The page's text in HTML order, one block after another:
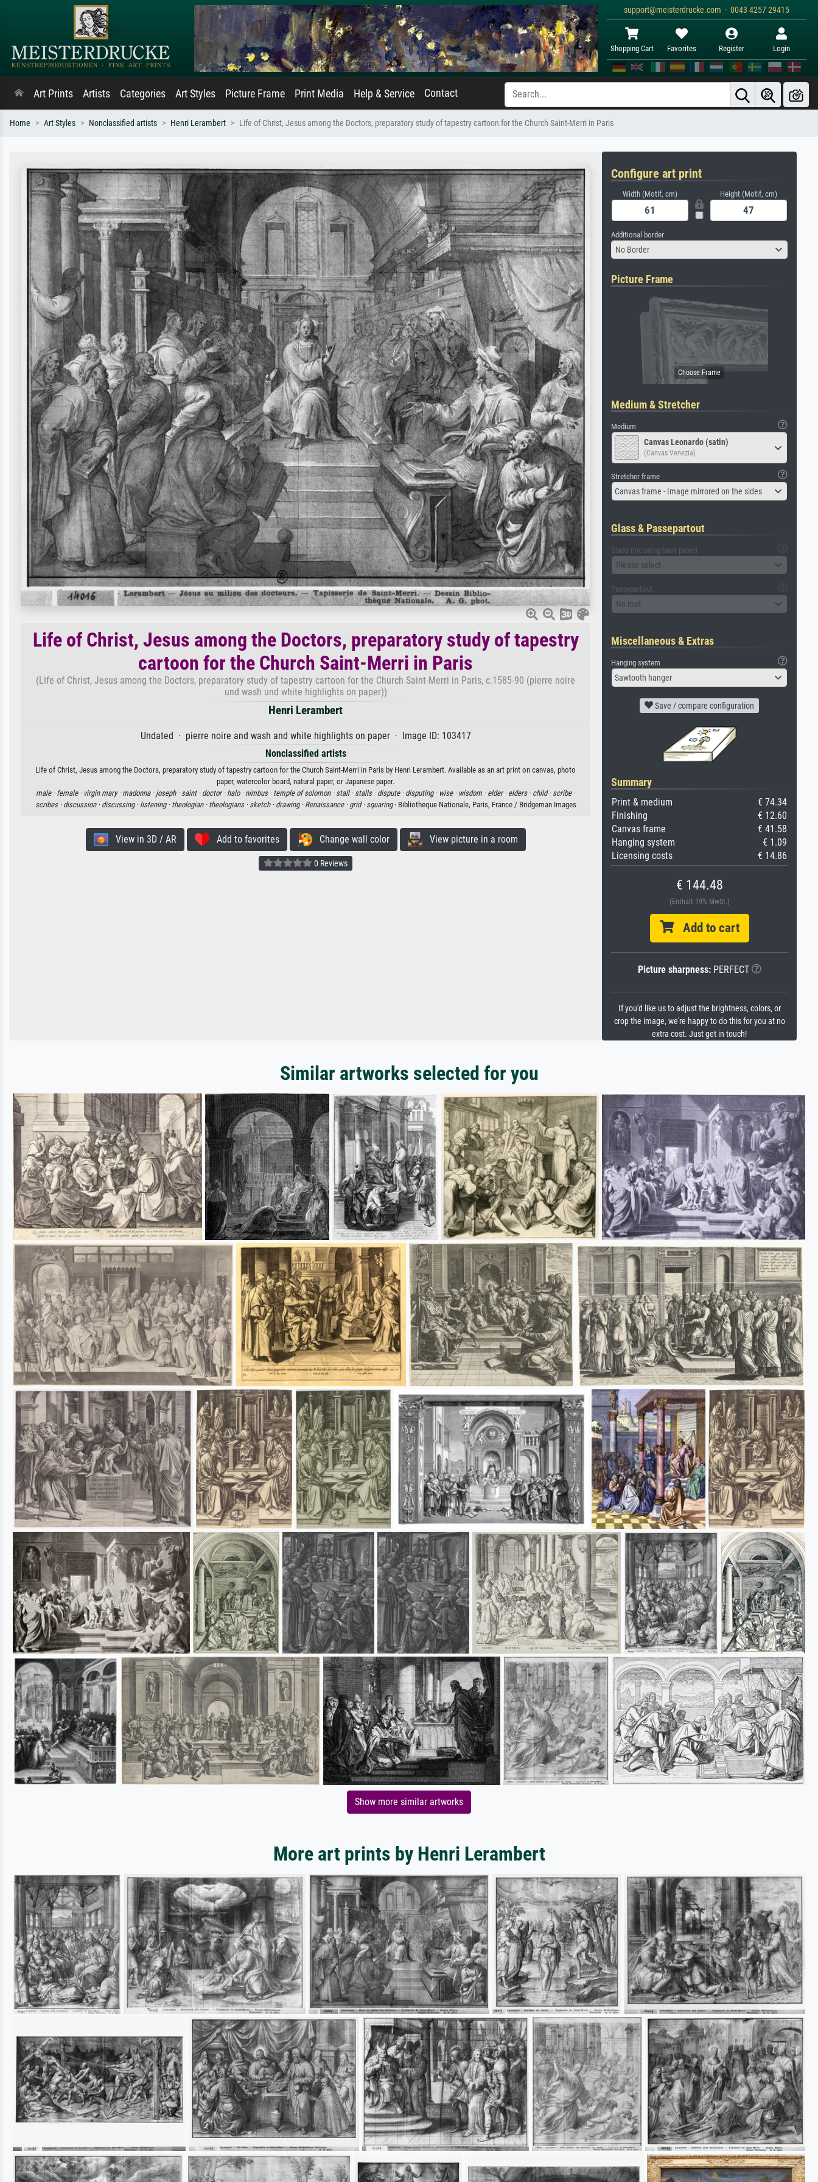
support@meisterdrucke.com · 0043 4257 29415
Shopping Cart Favorites Register Login
Art Prints Artists Categories Art Styles Picture Frame Print Media Help & Service Contact
Home Art Styles Nonclassified artists Henri Lerambert Life of Christ, Jesus among the Doctors, preparatory study of tapestry cartoon for the Church Saint-Merri in Paris
Life of Christ, Jesus among the Doctors, preparatory study of tapestry
cartoon for the Church Saint-Merri in Paris
(Life of Christ, Jesus among the Doctors, preparatory study of tapestry cartoon for the Church Saint-Merri in Paris, c.1585-90 (pierre noire
und wash und white highlights on paper))
Henri Lerambert
Undated · pierre noire and wash and white highlights on paper · Image ID: 103417
Nonclassified artists
Life of Christ, Jesus among the Doctors, preparatory study of tapestry cartoon for the Church Saint-Merri in Paris by Henri Lerambert. Available as an art print on canvas, photo
paper, watercolor board, natural paper, or Japanese paper.
male · female · virgin mary · madonna · joseph · saint · doctor · halo · nimbus · temple of solomon · stall · stalls · dispute · disputing · wise · wisdom · elder · elders · child · scribe ·
scribes · discussion · discussing · listening · theologian · theologians · sketch · drawing · Renaissance · grid · squaring· Bibliotheque Nationale, Paris, France / Bridgeman Images
View in 3D / AR Add to favorites Change wall color View picture in a room
0 Reviews
Configure art print
Width (Motif, cm) Height (Motif, cm)
Additional border
No Border
Picture Frame
Medium & Stretcher
Medium
Canvas Leonardo (satin)
(Canvas Venezia)
Stretcher frame
Canvas frame - Image mirrored on the sides
Glass & Passepartout
Glass (including back panel)
Please select
Passepartout
No mat
Miscellaneous & Extras
Hanging system
Sawtooth hanger
Save / compare configuration
Summary
Print & medium
€ 74.34
Finishing
€ 12.60
Canvas frame
€ 41.58
Hanging system
€ 1.09
Licensing costs
€ 14.86
€ 144.48
(Enthält 19% MwSt.)
Add to cart
Picture sharpness:PERFECT
If you'd like us to adjust the brightness, colors, or
crop the image, we're happy to do this for you at no
extra cost. Just get in touch!
Similar artworks selected for you
Show more similar artworks
More art prints by Henri Lerambert